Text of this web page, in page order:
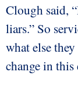
Clough said,
liars.” So
what else
change in